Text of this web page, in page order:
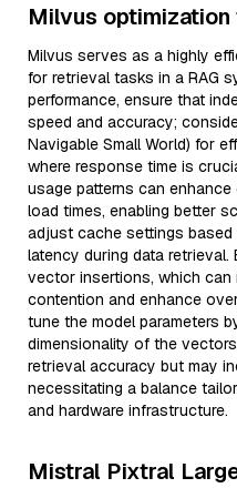
Milvus optimization
Milvus serves as a highly
for retrieval tasks in a RAG
performance, ensure that
speed and accuracy;
Navigable Small World) for
where response time is
usage patterns can
load times, enabling better
adjust cache settings
latency during data
vector insertions, which can
contention and enhance
tune the model parameters
dimensionality of the
retrieval accuracy but may
necessitating a balance
and hardware infrastructure.
Mistral Pixtral